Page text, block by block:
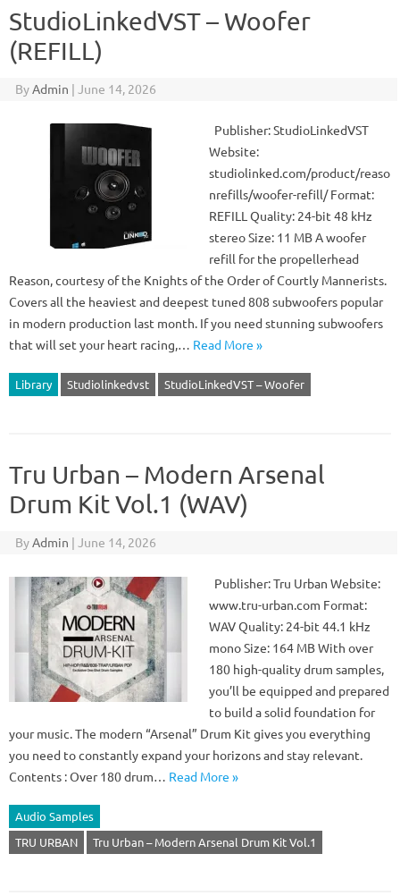
StudioLinkedVST – Woofer
(REFILL)
ByAdmin | June 14, 2026
Publisher: StudioLinkedVST
Website:
studiolinked.com/product/reaso
nrefills/woofer-refill/ Format:
REFILL Quality: 24-bit 48 kHz
stereo Size: 11 MB A woofer
refill for the propellerhead
Reason, courtesy of the Knights of the Order of Courtly Mannerists.
Covers all the heaviest and deepest tuned 808 subwoofers popular
in modern production last month. If you need stunning subwoofers
that will set your heart racing,… Read More »
Library Studiolinkedvst StudioLinkedVST – Woofer
Tru Urban – Modern Arsenal
Drum Kit Vol.1 (WAV)
ByAdmin | June 14, 2026
Publisher: Tru Urban Website:
www.tru-urban.com Format:
WAV Quality: 24-bit 44.1 kHz
mono Size: 164 MB With over
180 high-quality drum samples,
you’ll be equipped and prepared
to build a solid foundation for
your music. The modern “Arsenal” Drum Kit gives you everything
you need to constantly expand your horizons and stay relevant.
Contents : Over 180 drum… Read More »
Audio Samples
TRU URBAN
Tru Urban – Modern Arsenal Drum Kit Vol.1